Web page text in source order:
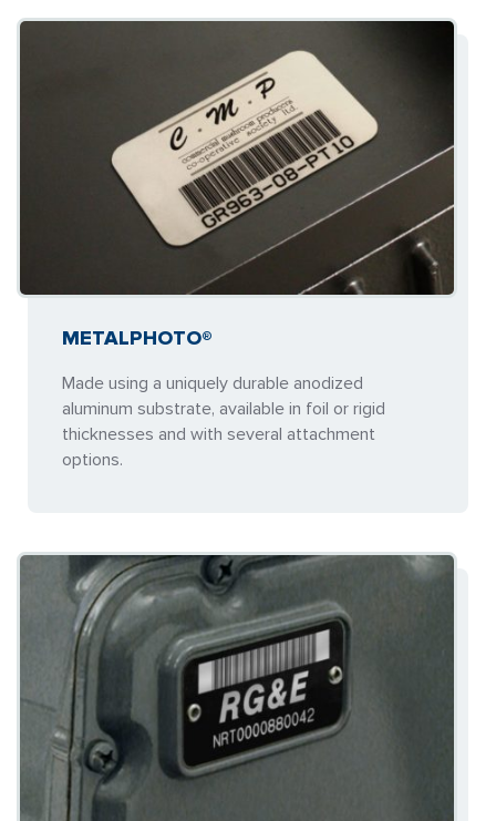
METALPHOTO®
Made using a uniquely durable anodized
aluminum substrate, available in foil or rigid
thicknesses and with several attachment
options.